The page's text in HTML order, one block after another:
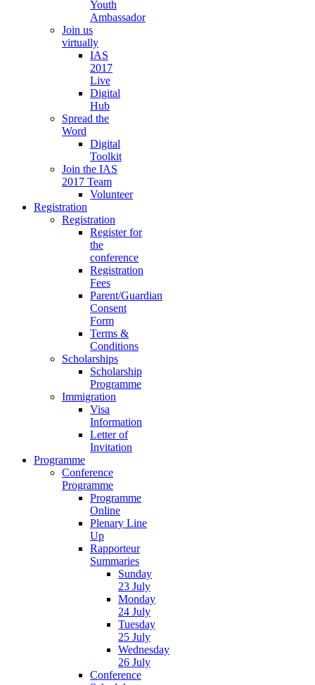
Youth
Ambassador
Join us
virtually
IAS
2017
Live
Digital
Hub
Spread the
Word
Digital
Toolkit
Join the IAS
2017 Team
Volunteer
Registration
Registration
Register for
the
conference
Registration
Fees
Parent/Guardian
Consent
Form
Terms &
Conditions
Scholarships
Scholarship
Programme
Immigration
Visa
Information
Letter of
Invitation
Programme
Conference
Programme
Programme
Online
Plenary Line
Up
Rapporteur
Summaries
Sunday
23 July
Monday
24 July
Tuesday
25 July
Wednesday
26 July
Conference